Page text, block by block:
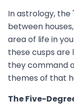
In astrology, the
between
area of life in
these cusps
they command
themes of that
The Five-